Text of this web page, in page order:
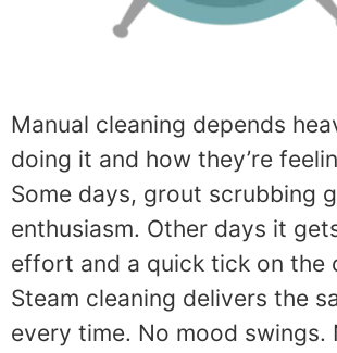
Manual cleaning depends
doing it and how they’re
Some days, grout scrubbing
enthusiasm. Other days it
effort and a quick tick on the
Steam cleaning delivers the
every time. No mood swings.